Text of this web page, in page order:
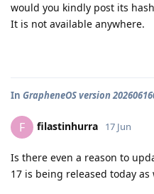
would you kindly post its
It is not available anywhere.
In GrapheneOS version
F filastinhurra 17 Jun
Is there even a reason to
17 is being released today as